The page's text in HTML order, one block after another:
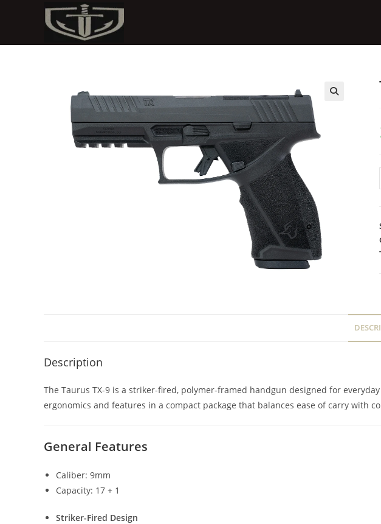
Description
The Taurus TX-9 is a striker-fired, polymer-framed handgun designed for
ergonomics and features in a compact package that balances ease of carry with
General Features
Caliber: 9mm
Capacity: 17 + 1
Striker-Fired Design